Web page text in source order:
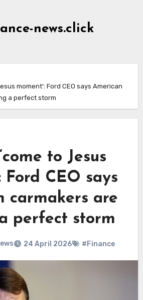
news.click
moment’: Ford CEO says American
a perfect storm
to Jesus
Ford CEO says
carmakers are
perfect storm
24 April 2026 #Finance